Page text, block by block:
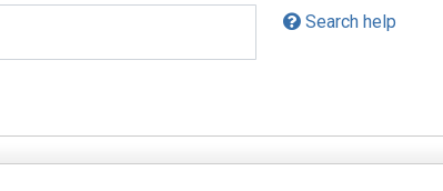
Search help